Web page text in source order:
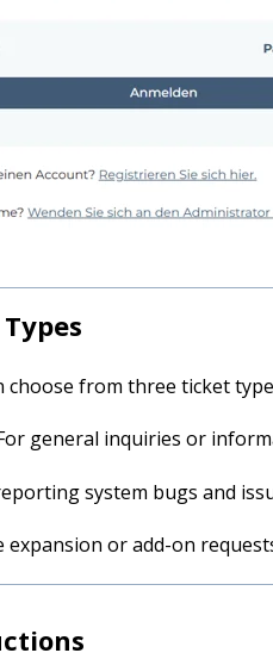
from three ticket
general inquiries or
system bugs and
expansion or add-on